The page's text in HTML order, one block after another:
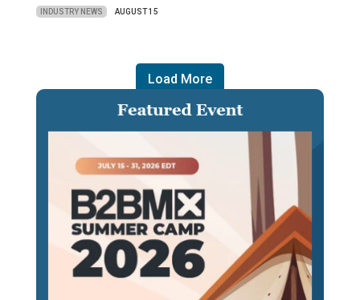
INDUSTRY NEWS AUGUST 15
Load More